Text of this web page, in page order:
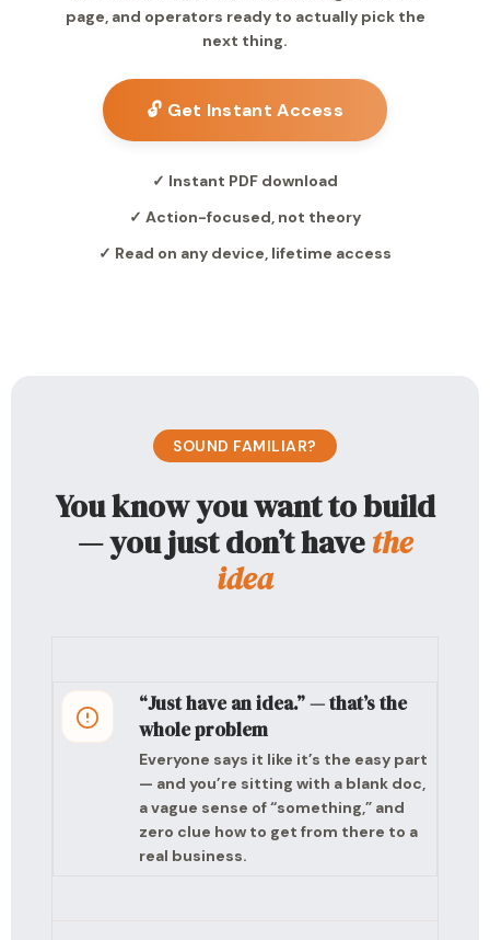
page, and operators ready to actually pick the
next thing.
🔓 Get Instant Access
✓ Instant PDF download
✓ Action-focused, not theory
✓ Read on any device, lifetime access
SOUND FAMILIAR?
You know you want to build
— you just don’t havethe
idea
“Just have an idea.” — that’s the
whole problem
Everyone says it like it’s the easy part
— and you’re sitting with a blank doc,
a vague sense of “something,” and
zero clue how to get from there to a
real business.